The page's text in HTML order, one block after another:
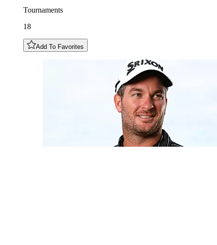
Tournaments
18
Add To Favorites